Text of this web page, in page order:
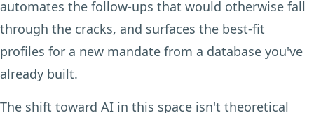
automates the follow-ups that would otherwise fall
through the cracks, and surfaces the best-fit
profiles for a new mandate from a database you've
already built.
The shift toward AI in this space isn't theoretical